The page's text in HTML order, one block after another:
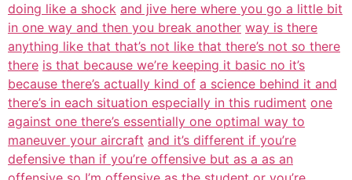
doing like a shock and jive here where you go a little bit
in one way and then you break another way is there
anything like that that’s not like that there’s not so there
there is that because we’re keeping it basic no it’s
because there’s actually kind of a science behind it and
there’s in each situation especially in this rudiment one
against one there’s essentially one optimal way to
maneuver your aircraft and it’s different if you’re
defensive than if you’re offensive but as a as an